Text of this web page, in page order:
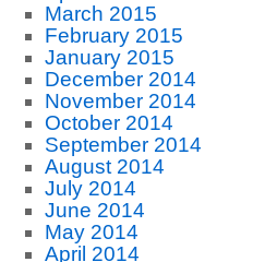
March 2015
February 2015
January 2015
December 2014
November 2014
October 2014
September 2014
August 2014
July 2014
June 2014
May 2014
April 2014